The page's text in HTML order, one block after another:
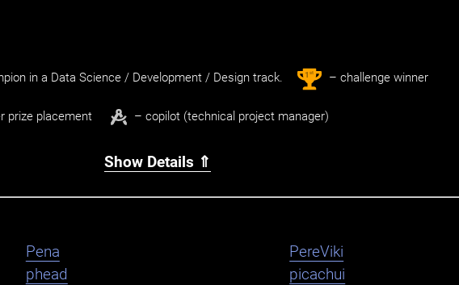
in a Data Science / Development / Design track. 1st – challenge winner
prize placement – copilot (technical project manager)
Show Details ⇑
Pena
PereViki
phead
picachui